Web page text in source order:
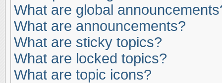
What are global
What are announcements?
What are sticky topics?
What are locked topics?
What are topic icons?